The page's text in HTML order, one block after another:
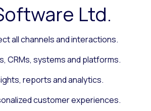
Ltd.
all channels and interactions.
CRMs, systems and platforms.
reports and analytics.
customer experiences.